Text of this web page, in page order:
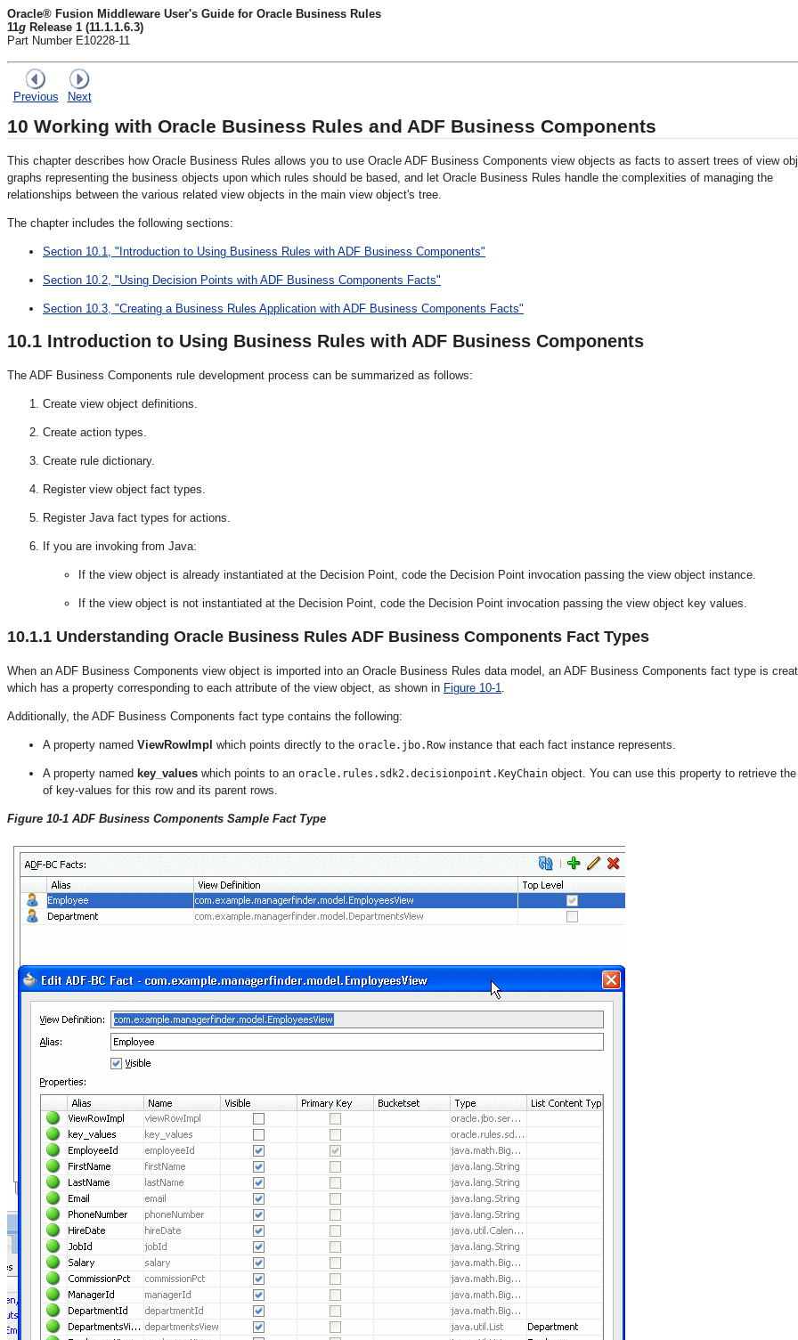
Oracle® Fusion Middleware User's Guide for Oracle Business Rules
11g Release 1 (11.1.1.6.3)
Part Number E10228-11
Previous Next
10 Working with Oracle Business Rules and ADF Business Components
This chapter describes how Oracle Business Rules allows you to use Oracle ADF Business Components view objects as facts to assert trees of view
graphs representing the business objects upon which rules should be based, and let Oracle Business Rules handle the complexities of managing the
relationships between the various related view objects in the main view object's tree.
The chapter includes the following sections:
Section 10.1, "Introduction to Using Business Rules with ADF Business Components"
Section 10.2, "Using Decision Points with ADF Business Components Facts"
Section 10.3, "Creating a Business Rules Application with ADF Business Components Facts"
10.1 Introduction to Using Business Rules with ADF Business Components
The ADF Business Components rule development process can be summarized as follows:
Create view object definitions.
Create action types.
Create rule dictionary.
Register view object fact types.
Register Java fact types for actions.
If you are invoking from Java:
If the view object is already instantiated at the Decision Point, code the Decision Point invocation passing the view object instance.
If the view object is not instantiated at the Decision Point, code the Decision Point invocation passing the view object key values.
10.1.1 Understanding Oracle Business Rules ADF Business Components Fact Types
When an ADF Business Components view object is imported into an Oracle Business Rules data model, an ADF Business Components fact type is
which has a property corresponding to each attribute of the view object, as shown in Figure 10-1
Additionally, the ADF Business Components fact type contains the following:
A property named ViewRowImpl which points directly to the oracle.jbo.Rowinstance that each fact instance represents.
A property named key_values which points to an oracle.rules.sdk2.decisionpoint.KeyChain object. You can use this property to retrieve
of key-values for this row and its parent rows.
Figure 10-1 ADF Business Components Sample Fact Type